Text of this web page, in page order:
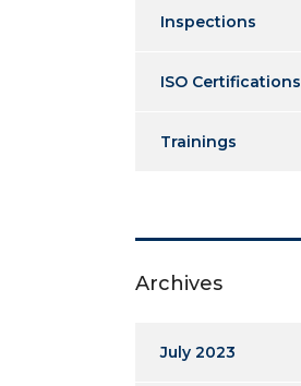
Inspections
ISO Certifications
Trainings
Archives
July 2023